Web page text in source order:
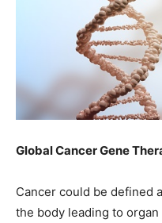
Global Cancer Gene
Cancer could be defined
the body leading to